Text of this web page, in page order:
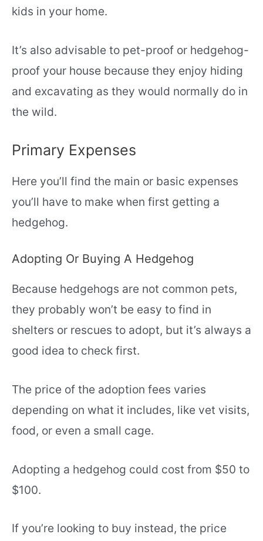
kids in your home.
It’s also advisable to pet-proof or hedgehog-
proof your house because they enjoy hiding
and excavating as they would normally do in
the wild.
Primary Expenses
Here you’ll find the main or basic expenses
you’ll have to make when first getting a
hedgehog.
Adopting Or Buying A Hedgehog
Because hedgehogs are not common pets,
they probably won’t be easy to find in
shelters or rescues to adopt, but it’s always a
good idea to check first.
The price of the adoption fees varies
depending on what it includes, like vet visits,
food, or even a small cage.
Adopting a hedgehog could cost from $50 to
$100.
If you’re looking to buy instead, the price